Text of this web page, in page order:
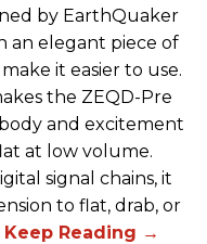
by EarthQuaker
an elegant piece of
it easier to use.
the ZEQD-Pre
and excitement
at low volume.
signal chains, it
to flat, drab, or